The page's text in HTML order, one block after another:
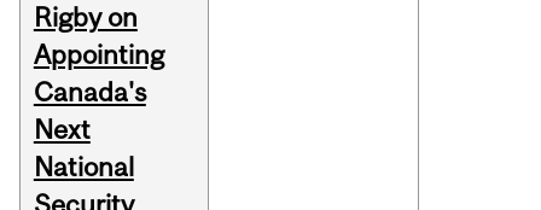
Rigby on
Appointing
Canada's
Next
National